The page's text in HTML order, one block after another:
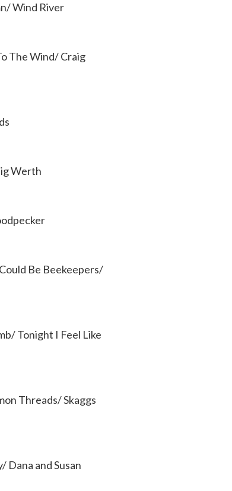
Wind River
The Wind/ Craig
Werth
Be Beekeepers/
Tonight I Feel Like
Threads/ Skaggs
Dana and Susan